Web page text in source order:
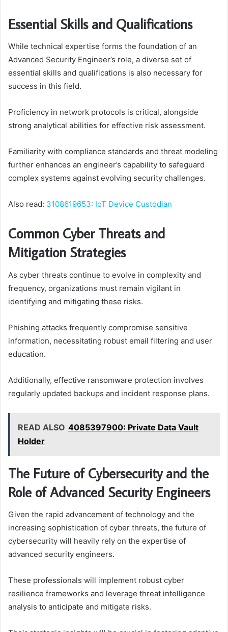
Essential Skills and Qualifications
While technical expertise forms the foundation of an
Advanced Security Engineer’s role, a diverse set of
essential skills and qualifications is also necessary for
success in this field.
Proficiency in network protocols is critical, alongside
strong analytical abilities for effective risk assessment.
Familiarity with compliance standards and threat modeling
further enhances an engineer’s capability to safeguard
complex systems against evolving security challenges.
Also read: 3108619653: IoT Device Custodian
Common Cyber Threats and
Mitigation Strategies
As cyber threats continue to evolve in complexity and
frequency, organizations must remain vigilant in
identifying and mitigating these risks.
Phishing attacks frequently compromise sensitive
information, necessitating robust email filtering and user
education.
Additionally, effective ransomware protection involves
regularly updated backups and incident response plans.
READ ALSO 4085397900: Private Data Vault
Holder
The Future of Cybersecurity and the
Role of Advanced Security Engineers
Given the rapid advancement of technology and the
increasing sophistication of cyber threats, the future of
cybersecurity will heavily rely on the expertise of
advanced security engineers.
These professionals will implement robust cyber
resilience frameworks and leverage threat intelligence
analysis to anticipate and mitigate risks.